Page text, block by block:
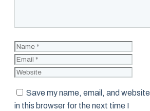
Name
Save my name, email, and website
in this browser for the next time I